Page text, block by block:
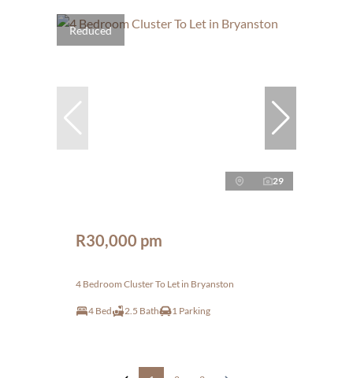
Reduced
29
R30,000 pm
4 Bedroom Cluster To Let in Bryanston
4 Bed 2.5 Bath 1 Parking